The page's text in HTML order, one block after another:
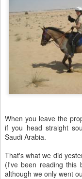
When you leave the
if you head straight
Saudi Arabia.
That's what we did
(I've been reading this
although we only went